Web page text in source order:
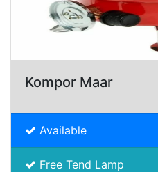
Kompor Maar
Available
Free Tend Lamp